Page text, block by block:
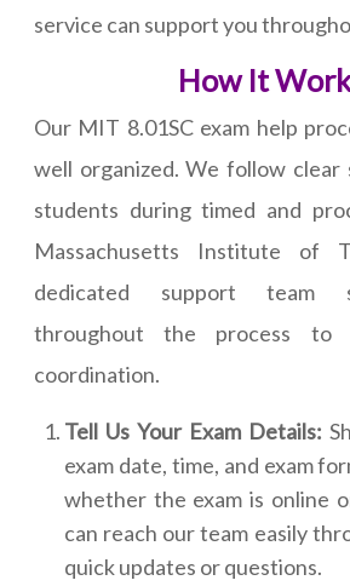
service can support you
How It
Our MIT 8.01SC exam help
well organized. We follow clear
students during timed and
Massachusetts Institute of
dedicated support team
throughout the process to
coordination.
Tell Us Your Exam Details:
exam date, time, and exam
whether the exam is online
can reach our team easily
quick updates or questions.